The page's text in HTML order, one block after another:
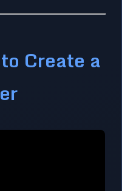
Create a